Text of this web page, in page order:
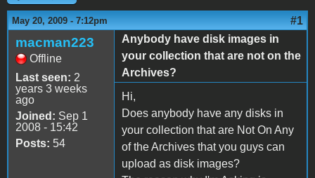
May 20, 2009 - 7:12pm #1
macman223
Offline
Last seen: 2
years 3 weeks
ago
Joined: Sep 1
2008 - 15:42
Posts: 54
Anybody have disk images in
your collection that are not on the
Archives?
Hi,
Does anybody have any disks in
your collection that are Not On Any
of the Archives that you guys can
upload as disk images?